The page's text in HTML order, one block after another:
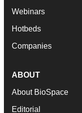
Webinars
Hotbeds
Companies
ABOUT
About BioSpace
Editorial